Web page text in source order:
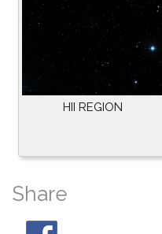
HII REGION
Share